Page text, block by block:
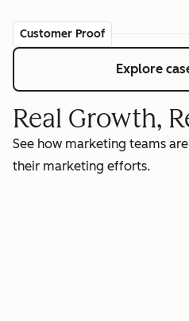
Customer Proof
Explore
Real Growth,
See how marketing teams
their marketing efforts.